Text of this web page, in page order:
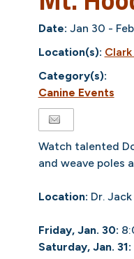
Date: Jan 30 -
Location(s):
Category(s):
Canine Events
Watch talented
and weave poles
Location: Dr.
Friday, Jan. 30:
Saturday, Jan. 31: